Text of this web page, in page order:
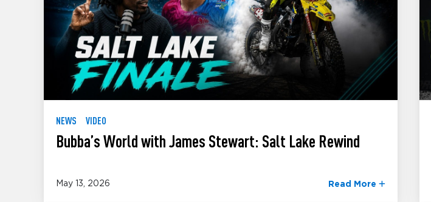
NEWS VIDEO
Bubba’s World with James Stewart: Salt Lake Rewind
May 13, 2026 Read More